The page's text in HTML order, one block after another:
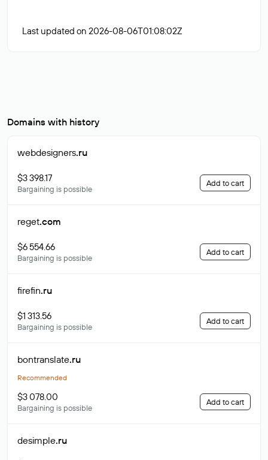
Last updated on 2026-08-06T01:08:02Z
Domains with history
webdesigners.ru
$3 398.17
Bargaining is possible
Add to cart
reget.com
$6 554.66
Bargaining is possible
Add to cart
firefin.ru
$1 313.56
Bargaining is possible
Add to cart
bontranslate.ru
Recommended
$3 078.00
Bargaining is possible
Add to cart
desimple.ru